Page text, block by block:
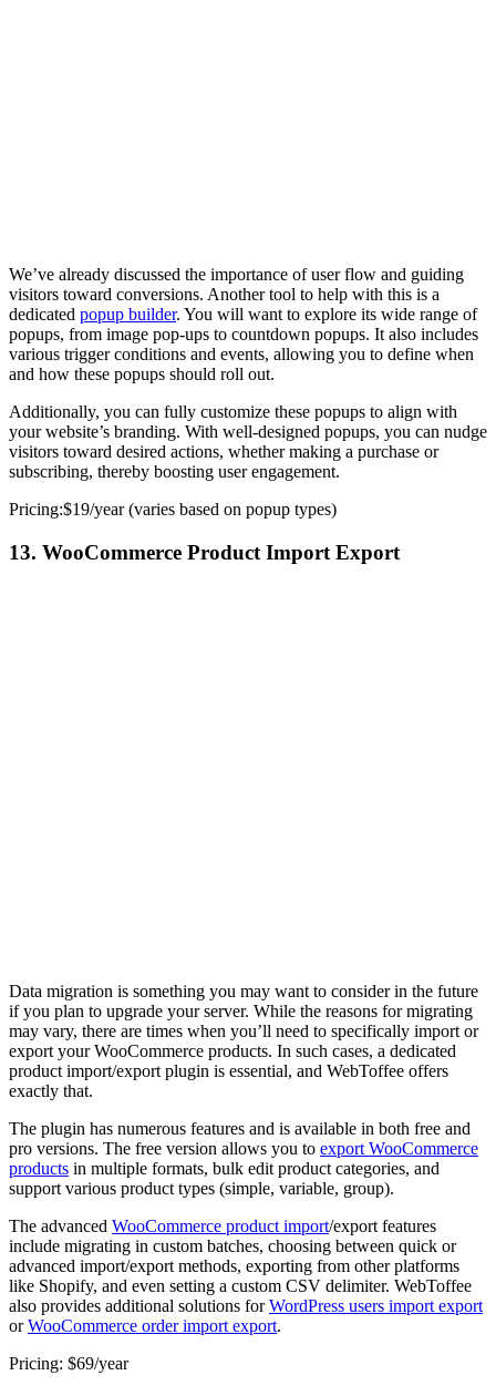
We’ve already discussed the importance of user flow and guiding
visitors toward conversions. Another tool to help with this is a
dedicated popup builder. You will want to explore its wide range of
popups, from image pop-ups to countdown popups. It also includes
various trigger conditions and events, allowing you to define when
and how these popups should roll out.
Additionally, you can fully customize these popups to align with
your website’s branding. With well-designed popups, you can nudge
visitors toward desired actions, whether making a purchase or
subscribing, thereby boosting user engagement.
Pricing:$19/year (varies based on popup types)
13. WooCommerce Product Import Export
Data migration is something you may want to consider in the future
if you plan to upgrade your server. While the reasons for migrating
may vary, there are times when you’ll need to specifically import or
export your WooCommerce products. In such cases, a dedicated
product import/export plugin is essential, and WebToffee offers
exactly that.
The plugin has numerous features and is available in both free and
pro versions. The free version allows you to export WooCommerce
products in multiple formats, bulk edit product categories, and
support various product types (simple, variable, group).
The advanced WooCommerce product import/export features
include migrating in custom batches, choosing between quick or
advanced import/export methods, exporting from other platforms
like Shopify, and even setting a custom CSV delimiter. WebToffee
also provides additional solutions forWordPress users import export
orWooCommerce order import export.
Pricing: $69/year